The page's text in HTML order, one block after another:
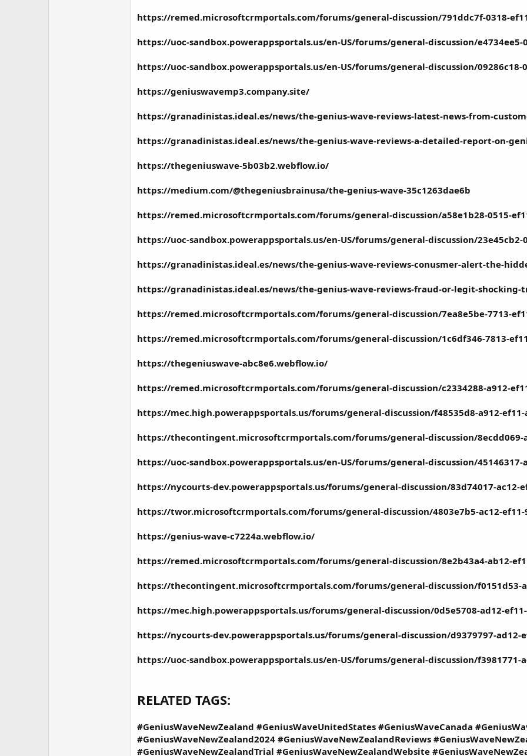
https://remed.microsoftcrmportals.com/forums/general-discussion/791ddc7f-0318-
https://uoc-sandbox.powerappsportals.us/en-US/forums/general-discussion/e4734ee5-
https://uoc-sandbox.powerappsportals.us/en-US/forums/general-discussion/09286c18-
https://geniuswavemp3.company.site/
https://granadinistas.ideal.es/news/the-genius-wave-reviews-latest-news-from-
https://granadinistas.ideal.es/news/the-genius-wave-reviews-a-detailed-report-on-
https://thegeniuswave-5b03b2.webflow.io/
https://medium.com/@thegeniusbrainusa/the-genius-wave-35c1263dae6b
https://remed.microsoftcrmportals.com/forums/general-discussion/a58e1b28-0515-
https://uoc-sandbox.powerappsportals.us/en-US/forums/general-discussion/23e45cb2-
https://granadinistas.ideal.es/news/the-genius-wave-reviews-conusmer-alert-the-
https://granadinistas.ideal.es/news/the-genius-wave-reviews-fraud-or-legit-shocking-
https://remed.microsoftcrmportals.com/forums/general-discussion/7ea8e5be-7713-
https://remed.microsoftcrmportals.com/forums/general-discussion/1c6df346-7813-
https://thegeniuswave-abc8e6.webflow.io/
https://remed.microsoftcrmportals.com/forums/general-discussion/c2334288-a912-
https://mec.high.powerappsportals.us/forums/general-discussion/f48535d8-a912-ef11-
https://thecontingent.microsoftcrmportals.com/forums/general-discussion/8ecdd069-
https://uoc-sandbox.powerappsportals.us/en-US/forums/general-discussion/45146317-
https://nycourts-dev.powerappsportals.us/forums/general-discussion/83d74017-ac12-
https://twor.microsoftcrmportals.com/forums/general-discussion/4803e7b5-ac12-ef11-
https://genius-wave-c7224a.webflow.io/
https://remed.microsoftcrmportals.com/forums/general-discussion/8e2b43a4-ab12-
https://thecontingent.microsoftcrmportals.com/forums/general-discussion/f0151d53-
https://mec.high.powerappsportals.us/forums/general-discussion/0d5e5708-ad12-
https://nycourts-dev.powerappsportals.us/forums/general-discussion/d9379797-ad12-
https://uoc-sandbox.powerappsportals.us/en-US/forums/general-discussion/f3981771-
RELATED TAGS:
#GeniusWaveNewZealand #GeniusWaveUnitedStates #GeniusWaveCanada
#GeniusWaveNewZealand2024 #GeniusWaveNewZealandReviews
#GeniusWaveNewZealandTrial #GeniusWaveNewZealandWebsite